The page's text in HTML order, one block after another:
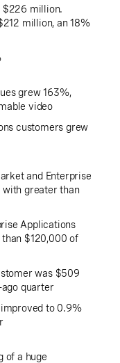
$226 million.
million, an 18%
grew 163%,
video
customers grew
and Enterprise
with greater than
Applications
$120,000 of
was $509
quarter
improved to 0.9%
of a huge